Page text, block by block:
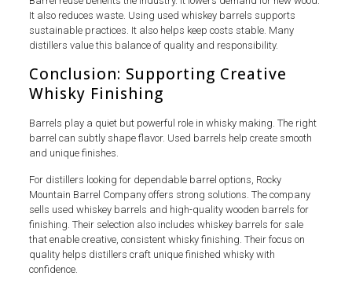
It also reduces waste. Using used whiskey barrels supports
sustainable practices. It also helps keep costs stable. Many
distillers value this balance of quality and responsibility.
Conclusion: Supporting Creative
Whisky Finishing
Barrels play a quiet but powerful role in whisky making. The right
barrel can subtly shape flavor. Used barrels help create smooth
and unique finishes.
For distillers looking for dependable barrel options, Rocky
Mountain Barrel Company offers strong solutions. The company
sells used whiskey barrels and high-quality wooden barrels for
finishing. Their selection also includes whiskey barrels for sale
that enable creative, consistent whisky finishing. Their focus on
quality helps distillers craft unique finished whisky with
confidence.